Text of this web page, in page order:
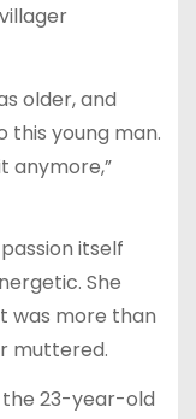
older, and
this young man.
anymore,”
itself
She
was more than
muttered.
the 23-year-old